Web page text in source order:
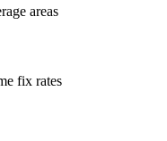
areas
fix rates